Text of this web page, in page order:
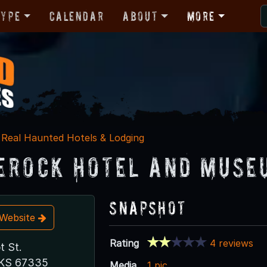
Calendar About More
Real Haunted Hotels & Lodging
Hotel and
St.
67335
Snapshot
Rating
4 reviews